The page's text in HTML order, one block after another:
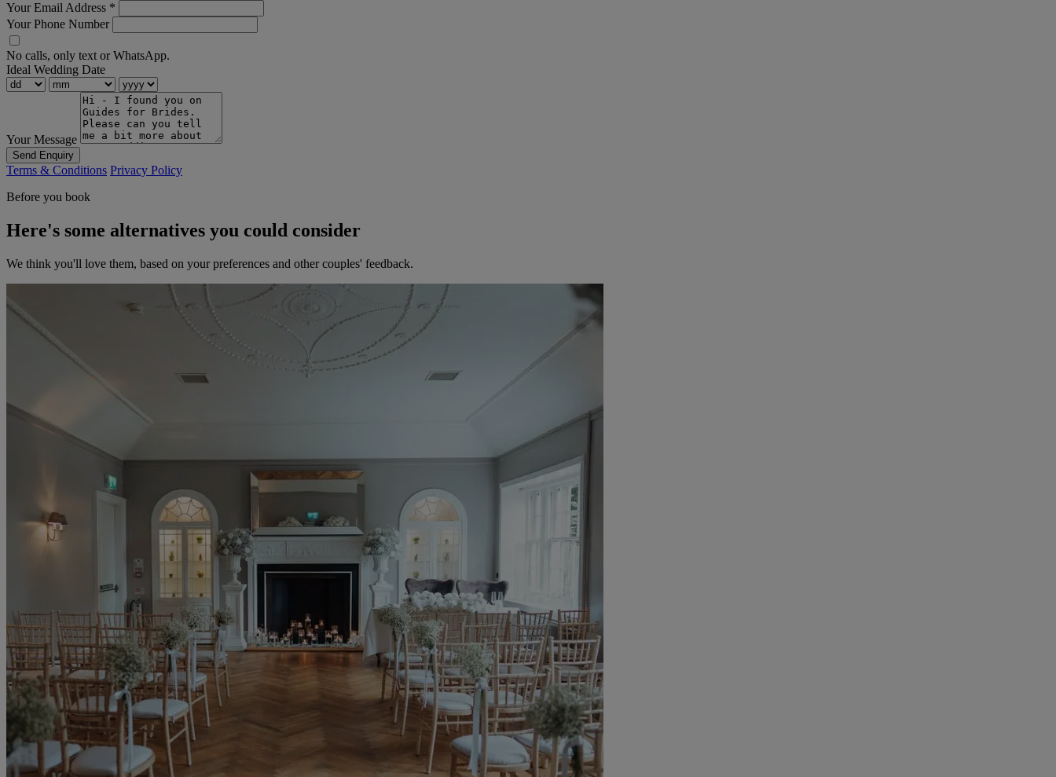
Your Email Address *
Your Phone Number
No calls, only text or WhatsApp.
Ideal Wedding Date
Your Message
Send Enquiry
Terms & Conditions Privacy Policy
Before you book
Here's some alternatives you could consider
We think you'll love them, based on your preferences and other couples' feedback.